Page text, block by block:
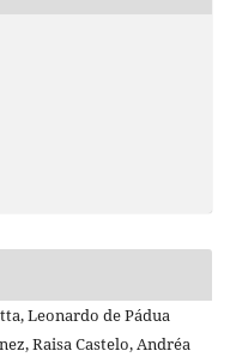
Leonardo de Pádua
Raisa Castelo, Andréa